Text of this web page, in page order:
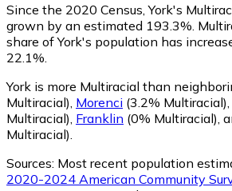
Since the 2020 Census, York's
grown by an estimated 193.3%.
share of York's population has
22.1%.
York is more Multiracial than
Multiracial) Morenci (3.2% Multiracial)
Multiracial) Franklin (0% Multiracial)
Multiracial)
Sources: Most recent population
2020-2024 American Community